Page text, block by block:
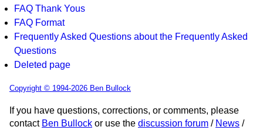
FAQ Thank Yous
FAQ Format
Frequently Asked Questions about the Frequently Asked
Questions
Deleted page
Copyright © 1994-2026 Ben Bullock
If you have questions, corrections, or comments, please
contact Ben Bullock or use the discussion forum / News /